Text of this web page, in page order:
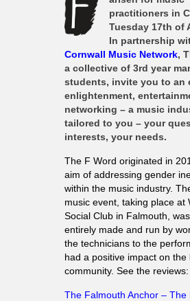
What’s On
Cornwall 365 What’s On
Toolkit
Maps
Shining Examples
Graphics
Knowledge Bank
Opportunities
Community Case Studies
practitioners in
Tuesday 17th of
In partnership
Cornwall Music Network,
a collective of 3rd year
students, invite you to an
enlightenment,
networking – a music
tailored to you – your
interests, your needs.
The F Word originated in
aim of addressing gender
within the music industry.
music event, taking place at
Social Club in Falmouth,
entirely made and run by
the technicians to the
had a positive impact on the
community. See the reviews:
The Falmouth Anchor – The